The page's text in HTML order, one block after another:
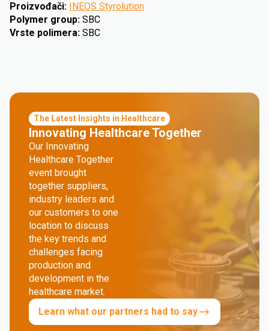
Proizvođači: INEOS Styrolution
Polymer group: SBC
Vrste polimera: SBC
The Latest Insights in Healthcare
Innovating Healthcare Together
Our Innovating
Healthcare Together
event brought
together suppliers,
industry leaders and
our customers to one
location to discuss
the key trends and
challenges facing
production and
development in the
healthcare market.
Learn what our partners had to say